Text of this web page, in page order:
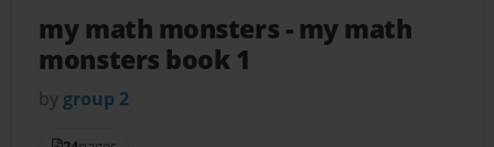
my math monsters- my math
monsters book 1
by group 2